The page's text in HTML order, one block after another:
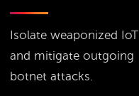
Isolate weaponized IoT
and mitigate outgoing
botnet attacks.